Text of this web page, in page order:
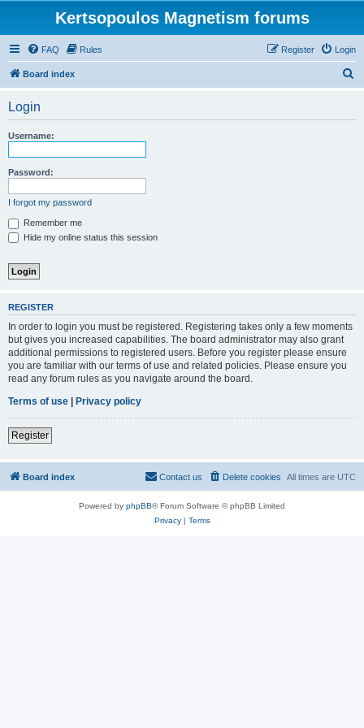
Kertsopoulos Magnetism forums
FAQ Rules Login
Register
Board index
Login
Username:
Password:
I forgot my password
Remember me
Hide my online status this session
REGISTER
In order to login you must be registered. Registering takes only a few moments
but gives you increased capabilities. The board administrator may also grant
additional permissions to registered users. Before you register please ensure
you are familiar with our terms of use and related policies. Please ensure you
read any forum rules as you navigate around the board.
Terms of use | Privacy policy
Register
Board index All times are UTC
Delete cookies
Contact us
Powered by phpBB® Forum Software © phpBB Limited
Privacy| Terms